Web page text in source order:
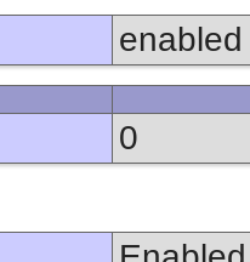
enabled
0